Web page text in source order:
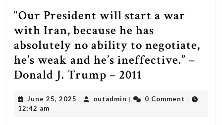
“Our President will start a war
with Iran, because he has
absolutely no ability to negotiate,
he’s weak and he’s ineffective.” –
Donald J. Trump – 2011
will
June 25, 2025 June
| outadmin outadmin
| 0 Comment |
12:42 am